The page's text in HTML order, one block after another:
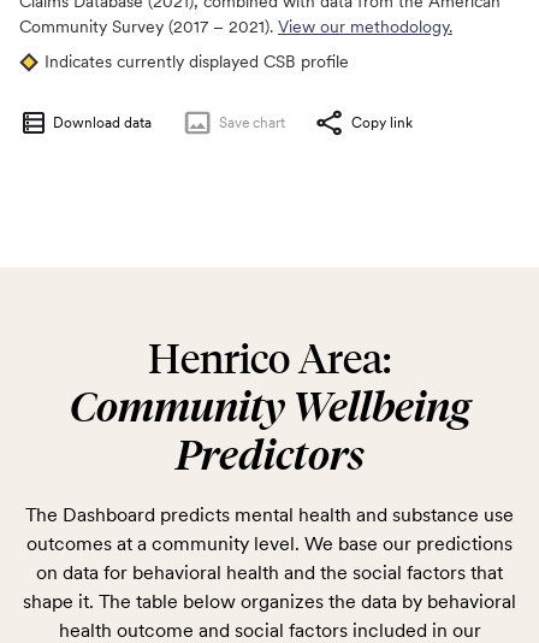
Community Survey (2017 – 2021). View our methodology.
Indicates currently displayed CSB profile
Download data Save chart Copy link
Henrico Area:
Community Wellbeing
Predictors
The Dashboard predicts mental health and substance use
outcomes at a community level. We base our predictions
on data for behavioral health and the social factors that
shape it. The table below organizes the data by behavioral
health outcome and social factors included in our